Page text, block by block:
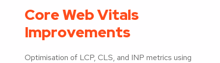
Core Web Vitals
Improvements
Optimisation of LCP, CLS, and INP metrics using